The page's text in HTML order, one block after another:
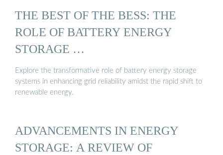
THE BEST OF THE BESS: THE
ROLE OF BATTERY ENERGY
STORAGE …
Explore the transformative role of battery energy storage
systems in enhancing grid reliability amidst the rapid shift to
renewable energy.
ADVANCEMENTS IN ENERGY
STORAGE: A REVIEW OF